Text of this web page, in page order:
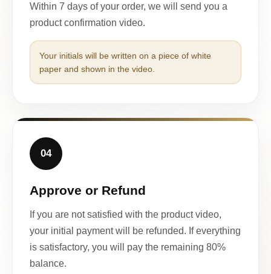
Within 7 days of your order, we will send you a
product confirmation video.
Your initials will be written on a piece of white
paper and shown in the video.
04
Approve or Refund
If you are not satisfied with the product video,
your initial payment will be refunded. If everything
is satisfactory, you will pay the remaining 80%
balance.